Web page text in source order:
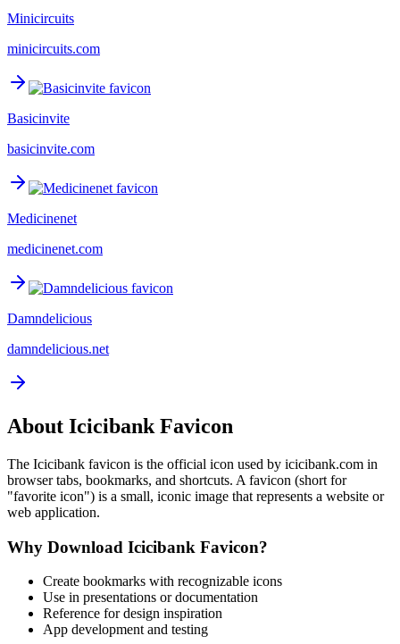
Minicircuits
minicircuits.com
Basicinvite
basicinvite.com
Medicinenet
medicinenet.com
Damndelicious
damndelicious.net
About Icicibank Favicon
The Icicibank favicon is the official icon used by icicibank.com in
browser tabs, bookmarks, and shortcuts. A favicon (short for
"favorite icon") is a small, iconic image that represents a website or
web application.
Why Download Icicibank Favicon?
Create bookmarks with recognizable icons
Use in presentations or documentation
Reference for design inspiration
App development and testing